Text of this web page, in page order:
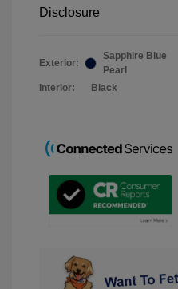
Disclosure
Exterior:
Sapphire Blue
Pearl
Interior:
Black